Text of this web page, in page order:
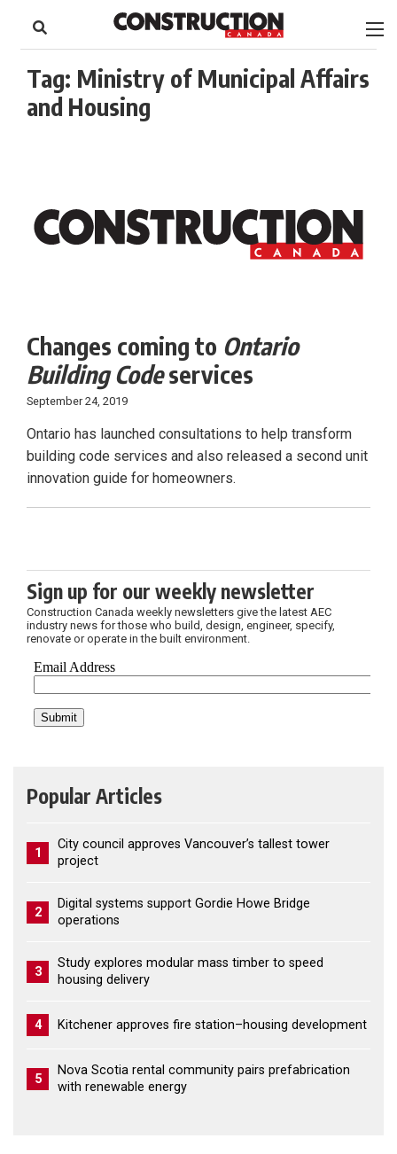
content
Footer
Tag: Ministry of Municipal Affairs
and Housing
Changes coming to Ontario
Building Codeservices
September 24, 2019
Ontario has launched consultations to help transform
building code services and also released a second unit
innovation guide for homeowners.
Sign up for our weekly newsletter
Construction Canada weekly newsletters give the latest AEC
industry news for those who build, design, engineer, specify,
renovate or operate in the built environment.
Popular Articles
1
City council approves Vancouver’s tallest tower
project
2
Digital systems support Gordie Howe Bridge
operations
3
Study explores modular mass timber to speed
housing delivery
4 Kitchener approves fire station–housing development
5
Nova Scotia rental community pairs prefabrication
with renewable energy